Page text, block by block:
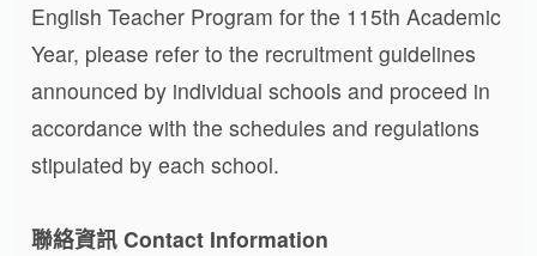
English Teacher Program for the 115th Academic
Year, please refer to the recruitment guidelines
announced by individual schools and proceed in
accordance with the schedules and regulations
stipulated by each school.
聯絡資訊 Contact Information